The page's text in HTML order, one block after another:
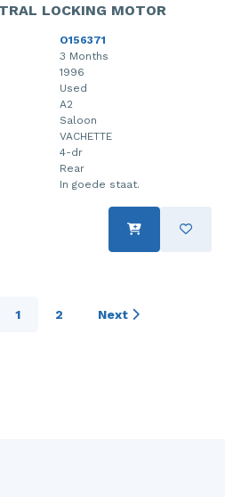
LOCKING MOTOR
O156371
3 Months
1996
Used
A2
Saloon
VACHETTE
4-dr
Rear
In goede staat.
1 2 Next